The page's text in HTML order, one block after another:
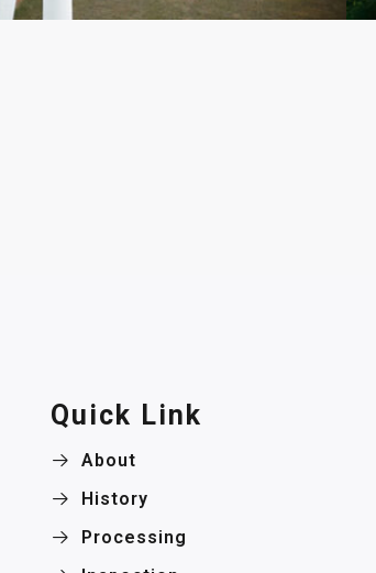
Quick Link
About
History
Processing